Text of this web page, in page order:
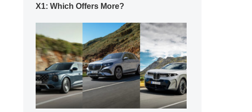
X1: Which Offers More?